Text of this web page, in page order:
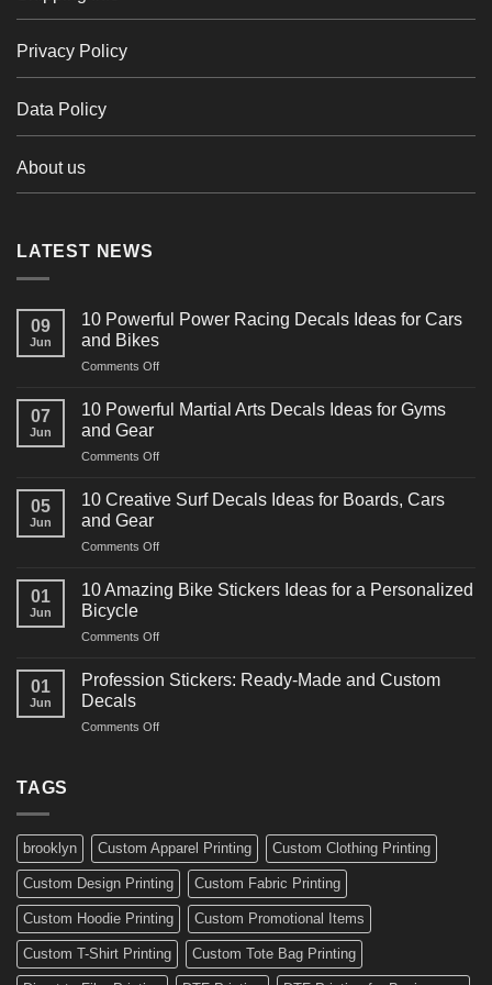
Privacy Policy
Data Policy
About us
LATEST NEWS
09
Jun
10 Powerful Power Racing Decals Ideas for Cars
and Bikes
Comments Offon
Powerful
Decals
for
07
Jun
10 Powerful Martial Arts Decals Ideas for Gyms
and Gear
Comments Offon
Powerful
Decals
for
05
Jun
10 Creative Surf Decals Ideas for Boards, Cars
and Gear
Comments Offon
Creative
Surf
Ideas
Boards,
01
Jun
10 Amazing Bike Stickers Ideas for a Personalized
Bicycle
Comments Offon
Amazing
Ideas
01
Jun
Profession Stickers: Ready-Made and Custom
Decals
Comments Offon
Custom
Decals
TAGS
brooklyn Custom Apparel Printing Custom Clothing Printing
Custom Design Printing Custom Fabric Printing
Custom Hoodie Printing Custom Promotional Items
Custom T-Shirt Printing Custom Tote Bag Printing